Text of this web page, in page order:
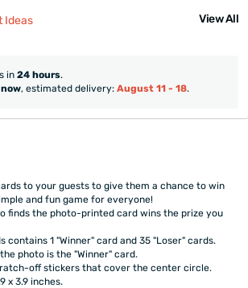
Ideas View All
in 24 hours.
now, estimated delivery: August 11 - 18.
to your guests to give them a chance to win
and fun game for everyone!
finds the photo-printed card wins the prize you
contains 1 "Winner" card and 35 "Loser" cards.
photo is the "Winner" card.
off stickers that cover the center circle.
x 3.9 inches.